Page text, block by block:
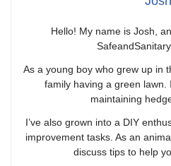
Hello! My name is Josh,
As a young boy who grew up in
family having a green lawn.
maintaining
I’ve also grown into a DIY
improvement tasks. As an
discuss tips to help